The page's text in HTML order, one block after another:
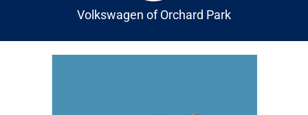
Volkswagen of Orchard Park